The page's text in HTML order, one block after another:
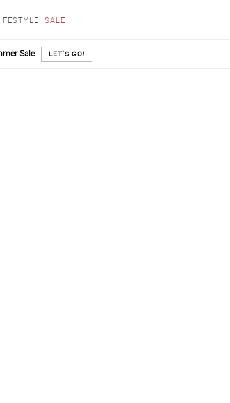
SALE
Sale LET'S GO!